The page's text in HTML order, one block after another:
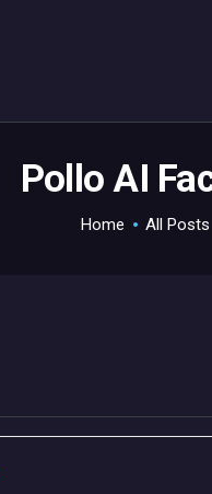
Pollo AI
Home All Posts
APPS